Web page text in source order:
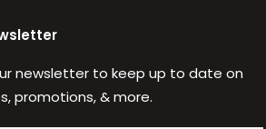
newsletter to keep up to date on
promotions, & more.